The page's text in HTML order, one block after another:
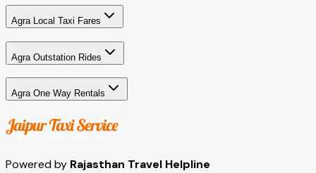
Agra Local Taxi Fares
Agra Outstation Rides
Agra One Way Rentals
Powered by Rajasthan Travel Helpline